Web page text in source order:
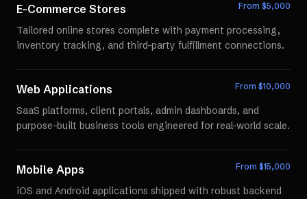
E-Commerce Stores From $5,000
Tailored online stores complete with payment processing,
inventory tracking, and third-party fulfillment connections.
Web Applications From $10,000
SaaS platforms, client portals, admin dashboards, and
purpose-built business tools engineered for real-world scale.
Mobile Apps From $15,000
iOS and Android applications shipped with robust backend